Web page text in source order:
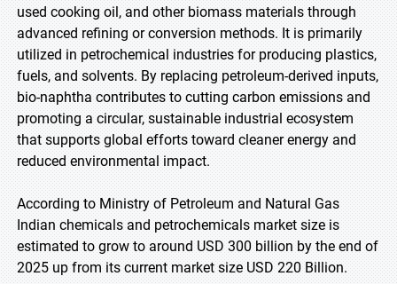
used cooking oil, and other biomass materials through
advanced refining or conversion methods. It is primarily
utilized in petrochemical industries for producing plastics,
fuels, and solvents. By replacing petroleum-derived inputs,
bio-naphtha contributes to cutting carbon emissions and
promoting a circular, sustainable industrial ecosystem
that supports global efforts toward cleaner energy and
reduced environmental impact.
According to Ministry of Petroleum and Natural Gas
Indian chemicals and petrochemicals market size is
estimated to grow to around USD 300 billion by the end of
2025 up from its current market size USD 220 Billion.